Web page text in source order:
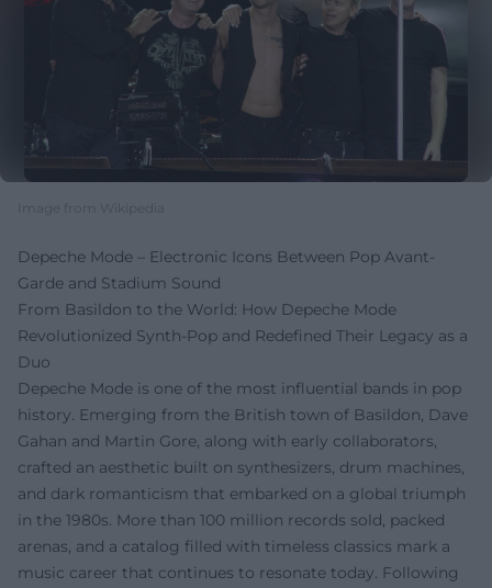
Image from Wikipedia
Depeche Mode – Electronic Icons Between Pop Avant-
Garde and Stadium Sound
From Basildon to the World: How Depeche Mode
Revolutionized Synth-Pop and Redefined Their Legacy as a
Duo
Depeche Mode is one of the most influential bands in pop
history. Emerging from the British town of Basildon, Dave
Gahan and Martin Gore, along with early collaborators,
crafted an aesthetic built on synthesizers, drum machines,
and dark romanticism that embarked on a global triumph
in the 1980s. More than 100 million records sold, packed
arenas, and a catalog filled with timeless classics mark a
music career that continues to resonate today. Following